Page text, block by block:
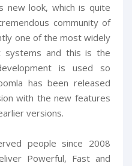
look, which is quite
community of
one of the most widely
systems and this is the
is used so
has been released
with the new features
versions.
people since 2008
Powerful, Fast and